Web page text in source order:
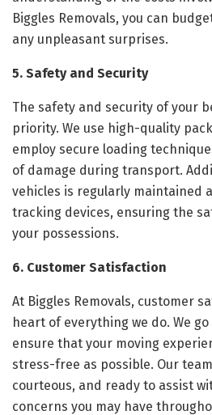
Biggles Removals, you can
any unpleasant surprises.
5. Safety and Security
The safety and security of your
priority. We use high-quality
employ secure loading
of damage during transport.
vehicles is regularly maintained
tracking devices, ensuring the
your possessions.
6. Customer Satisfaction
At Biggles Removals, customer
heart of everything we do. We
ensure that your moving
stress-free as possible. Our
courteous, and ready to assist
concerns you may have